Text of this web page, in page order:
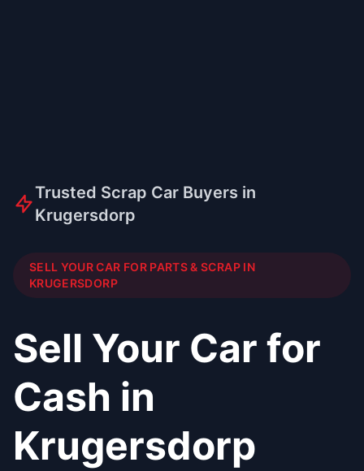
Trusted Scrap Car Buyers in
Krugersdorp
SELL YOUR CAR FOR PARTS & SCRAP IN
KRUGERSDORP
Sell Your Car for
Cash in
Krugersdorp